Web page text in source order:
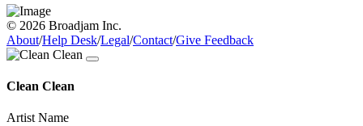
© 2026 Broadjam Inc.
About/Help Desk/Legal/Contact/Give Feedback
Clean Clean
Artist Name